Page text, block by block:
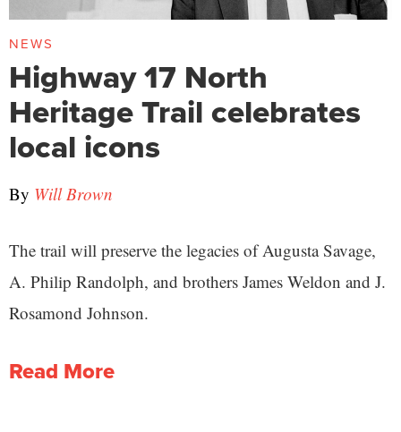
NEWS
Highway 17 North
Heritage Trail celebrates
local icons
By Will Brown
The trail will preserve the legacies of Augusta Savage,
A. Philip Randolph, and brothers James Weldon and J.
Rosamond Johnson.
Read More